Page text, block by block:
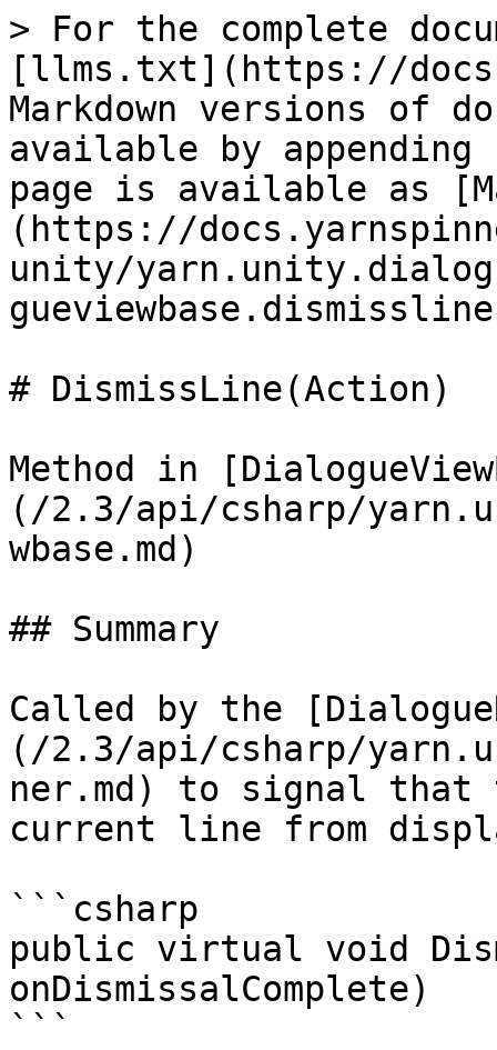
> For the complete
[llms.txt](https://
Markdown versions of
available by
page is available as
(https://
unity/
# DismissLine(Action)
Method in
(/2.3/api/csharp/
wbase.md)
## Summary
Called by the
(/2.3/api/csharp/
ner.md) to signal that
current line from
```csharp
public virtual void
onDismissalComplete)
```